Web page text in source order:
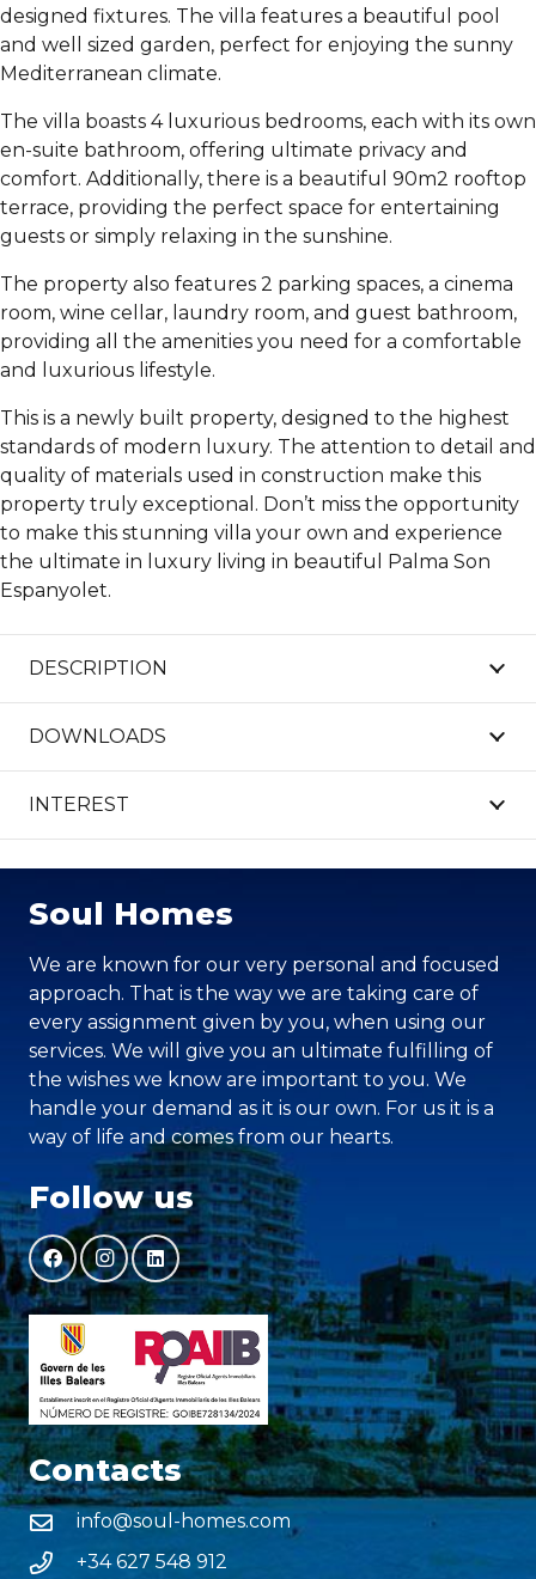
designed fixtures. The villa features a beautiful pool
and well sized garden, perfect for enjoying the sunny
Mediterranean climate.
The villa boasts 4 luxurious bedrooms, each with its own
en-suite bathroom, offering ultimate privacy and
comfort. Additionally, there is a beautiful 90m2 rooftop
terrace, providing the perfect space for entertaining
guests or simply relaxing in the sunshine.
The property also features 2 parking spaces, a cinema
room, wine cellar, laundry room, and guest bathroom,
providing all the amenities you need for a comfortable
and luxurious lifestyle.
This is a newly built property, designed to the highest
standards of modern luxury. The attention to detail and
quality of materials used in construction make this
property truly exceptional. Don’t miss the opportunity
to make this stunning villa your own and experience
the ultimate in luxury living in beautiful Palma Son
Espanyolet.
DESCRIPTION
DOWNLOADS
INTEREST
Soul Homes
We are known for our very personal and focused
approach. That is the way we are taking care of
every assignment given by you, when using our
services. We will give you an ultimate fulfilling of
the wishes we know are important to you. We
handle your demand as it is our own. For us it is a
way of life and comes from our hearts.
Follow us
Contacts
info@soul-homes.com
+34 627 548 912